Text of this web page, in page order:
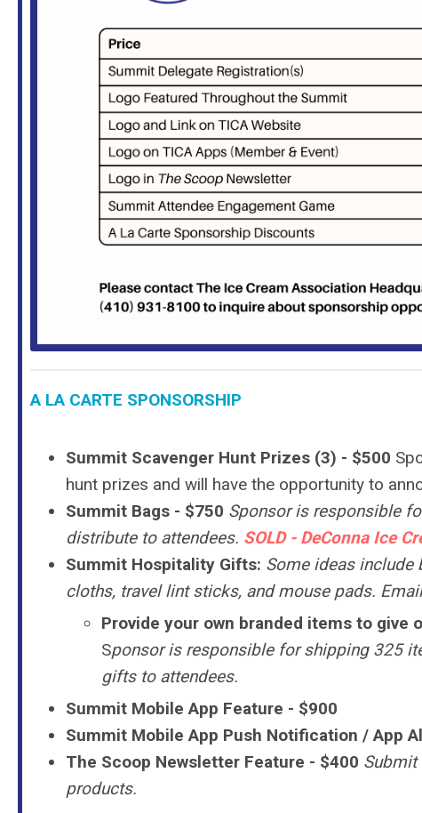
A LA CARTE SPONSORSHIP
Summit Scavenger Hunt Prizes (3) - $500
hunt prizes and will have the opportunity to
Summit Bags - $750 Sponsor is responsible
distribute to attendees. SOLD - DeConna Ice
Summit Hospitality Gifts: Some ideas include
cloths, travel lint sticks, and mouse pads.
Provide your own branded items to
Sponsor is responsible for shipping 325
gifts to attendees.
Summit Mobile App Feature - $900
Summit Mobile App Push Notification / App
The Scoop Newsletter Feature - $400 Submit
products.